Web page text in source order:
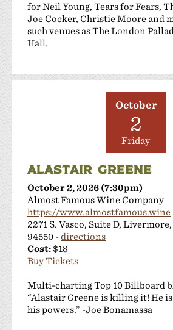
for Neil Young, Tears for Fears,
Joe Cocker, Christie Moore and
such venues as The London
Hall.
October
2
Friday
ALASTAIR GREENE
October 2, 2026 (7:30pm)
Almost Famous Wine Company
https://www.almostfamous.wine
2271 S. Vasco, Suite D, Livermore,
94550 -directions
Cost: $18
Buy Tickets
Multi-charting Top 10 Billboard
“Alastair Greene is killing it! He
his powers.” -Joe Bonamassa